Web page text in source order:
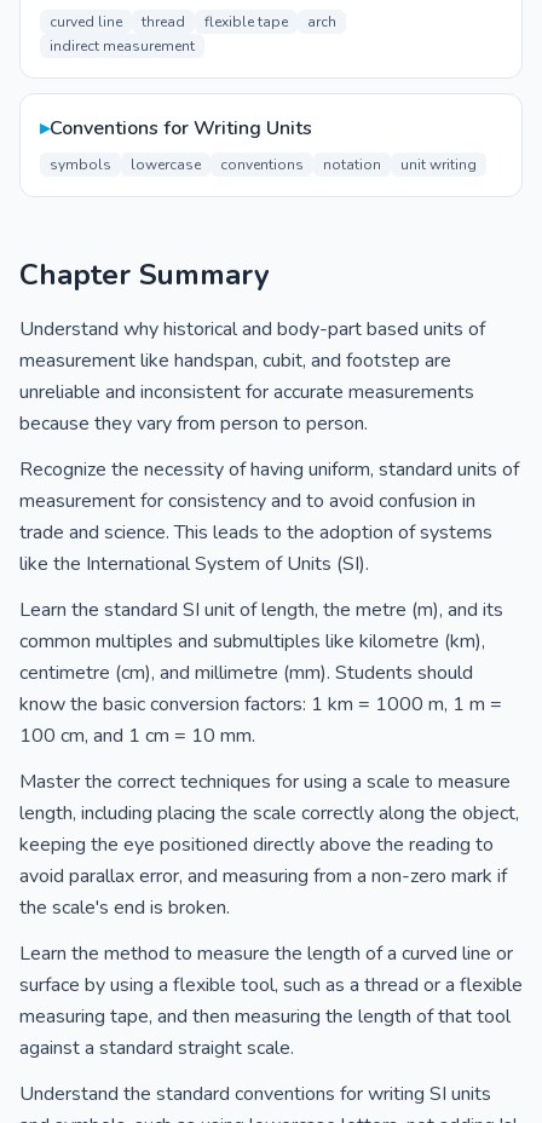
curved line
thread flexible tape
arch
indirect measurement
▸Conventions for Writing Units
symbols lowercase conventions notation unit writing
Chapter Summary
Understand why historical and body-part based units of
measurement like handspan, cubit, and footstep are
unreliable and inconsistent for accurate measurements
because they vary from person to person.
Recognize the necessity of having uniform, standard units of
measurement for consistency and to avoid confusion in
trade and science. This leads to the adoption of systems
like the International System of Units (SI).
Learn the standard SI unit of length, the metre (m), and its
common multiples and submultiples like kilometre (km),
centimetre (cm), and millimetre (mm). Students should
know the basic conversion factors: 1 km = 1000 m, 1 m =
100 cm, and 1 cm = 10 mm.
Master the correct techniques for using a scale to measure
length, including placing the scale correctly along the object,
keeping the eye positioned directly above the reading to
avoid parallax error, and measuring from a non-zero mark if
the scale's end is broken.
Learn the method to measure the length of a curved line or
surface by using a flexible tool, such as a thread or a flexible
measuring tape, and then measuring the length of that tool
against a standard straight scale.
Understand the standard conventions for writing SI units